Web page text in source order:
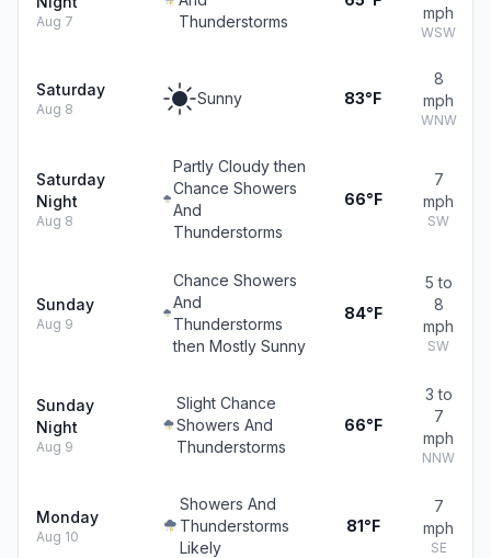
Aug 7
Thunderstorms
mph
WSW
Saturday
Aug 8
Sunny 83°F
8
mph
WNW
Saturday
Night
Aug 8
Partly Cloudy then
Chance Showers
And
Thunderstorms
66°F
7
mph
SW
Sunday
Aug 9
Chance Showers
And
Thunderstorms
then Mostly Sunny
84°F
5 to
8
mph
SW
Sunday
Night
Aug 9
Slight Chance
Showers And
Thunderstorms
66°F
3 to
7
mph
NNW
Monday
Aug 10
Showers And
Thunderstorms
Likely
81°F
7
mph
SE